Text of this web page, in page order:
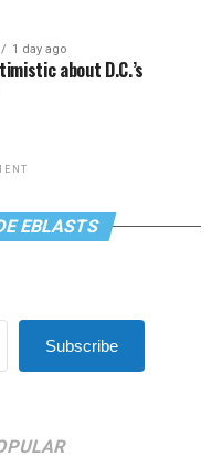
1 day ago
about D.C.’s
EBLASTS
Subscribe